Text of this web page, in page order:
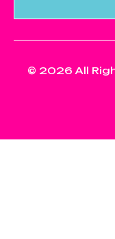
© 2026 All